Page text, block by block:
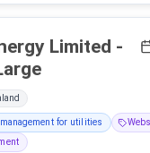
Limited -
for utilities